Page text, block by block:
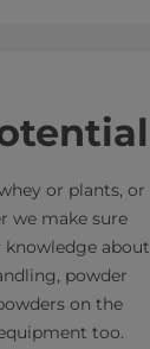
or plants, or
we make sure
about
powder
on the
too.